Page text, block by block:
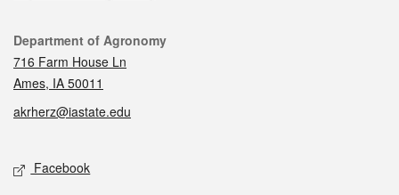
Contact
Department of Agronomy
716 Farm House Ln
Ames, IA 50011
akrherz@iastate.edu
Social media
Facebook